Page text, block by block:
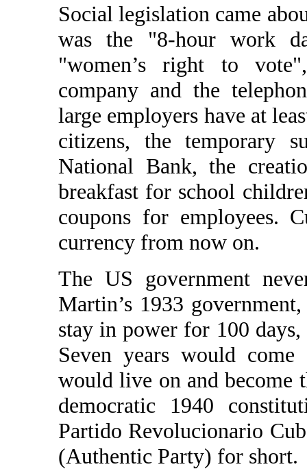
Social legislation came
was the "8-hour work
"women’s right to
company and the
large employers have at
citizens, the temporary
National Bank, the
breakfast for school
coupons for employees.
currency from now on.
The US government
Martin’s 1933
stay in power for 100
Seven years would
would live on and become
democratic 1940
Partido Revolucionario
(Authentic Party) for short.